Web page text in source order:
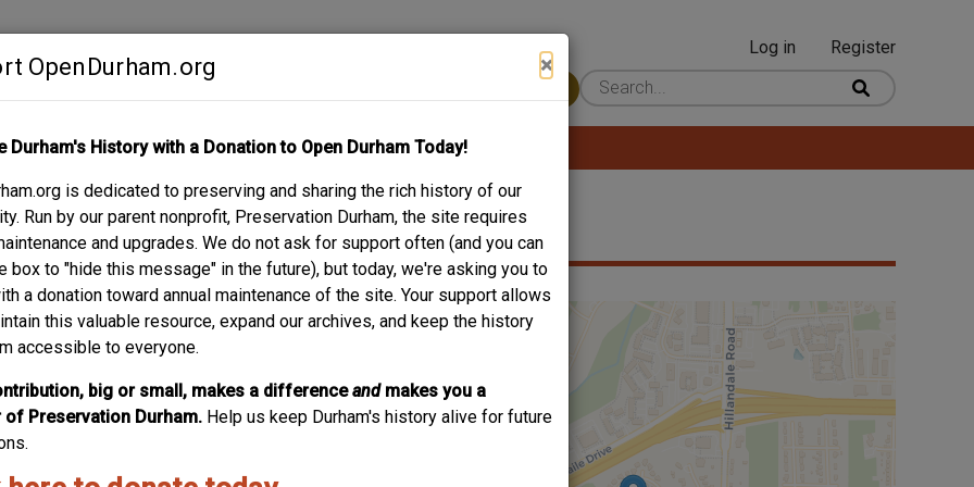
OpenDurham.org ×
Durham's History with a Donation to Open Durham Today!
is dedicated to preserving and sharing the rich history of our
Run by our parent nonprofit, Preservation Durham, the site requires
and upgrades. We do not ask for support often (and you can
box to "hide this message" in the future), but today, we're asking you to
a donation toward annual maintenance of the site. Your support allows
this valuable resource, expand our archives, and keep the history
accessible to everyone.
big or small, makes a differenceand makes you a
of Preservation Durham. Help us keep Durham's history alive for future
User
account
Log in
Register
ABOUT SUPPORT